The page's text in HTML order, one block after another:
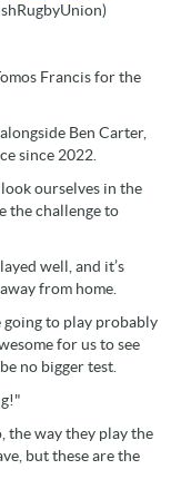
Francis for the
Ben Carter,
since 2022.
ourselves in the
the challenge to
well, and it’s
from home.
going to play probably
for us to see
no bigger test.
the way they play the
but these are the